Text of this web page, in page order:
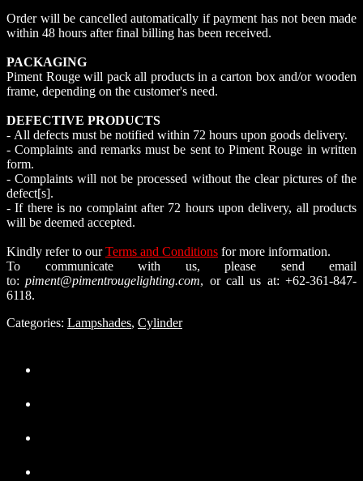
Order will be cancelled automatically if payment has not been made
within 48 hours after final billing has been received.
PACKAGING
Piment Rouge will pack all products in a carton box and/or wooden
frame, depending on the customer's need.
DEFECTIVE PRODUCTS
- All defects must be notified within 72 hours upon goods delivery.
- Complaints and remarks must be sent to Piment Rouge in written
form.
- Complaints will not be processed without the clear pictures of the
defect[s].
- If there is no complaint after 72 hours upon delivery, all products
will be deemed accepted.
Kindly refer to ourTerms and Conditions for more information.
To communicate with us, please send email
to:piment@pimentrougelighting.com, or call us at: +62-361-847-
6118.
Categories: Lampshades, Cylinder